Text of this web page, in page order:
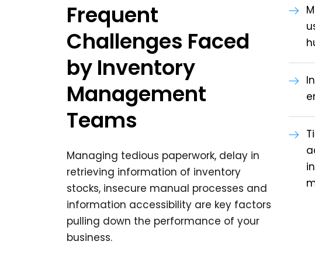
Frequent
Challenges Faced
by Inventory
Management
Teams
Managing tedious paperwork, delay in
retrieving information of inventory
stocks, insecure manual processes and
information accessibility are key factors
pulling down the performance of your
business.